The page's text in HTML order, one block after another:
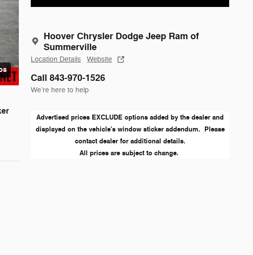
Hoover Chrysler Dodge Jeep Ram of
Summerville
Location Details Website
Call 843-970-1526
We’re here to help
Advertised prices EXCLUDE options added by the dealer and
displayed on the vehicle's window sticker addendum. Please
contact dealer for additional details.
All prices are subject to change.